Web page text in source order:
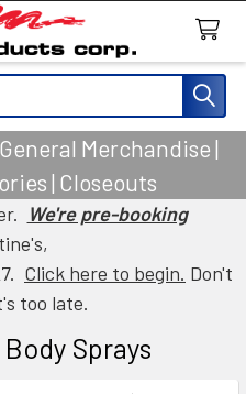
Merchandise |
| Closeouts
We're pre-booking
Click here to begin. Don't
too late.
Sprays